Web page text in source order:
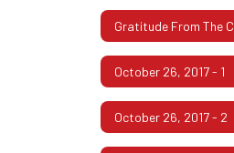
October 26, 2017 - 1
October 26, 2017 - 2